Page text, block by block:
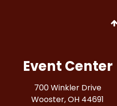
Event Center
700 Winkler Drive
Wooster, OH 44691